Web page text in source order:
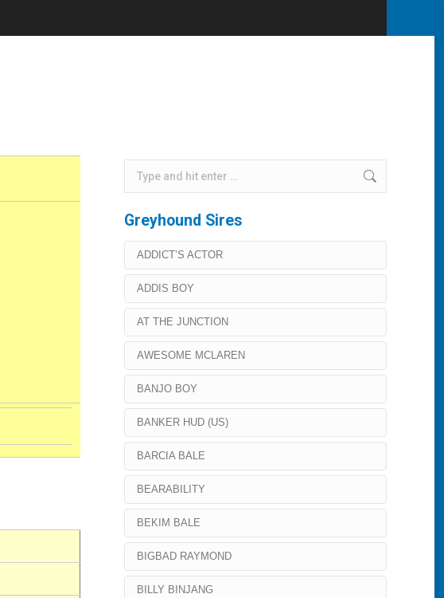
Search:
Greyhound Sires
ADDICT’S ACTOR
ADDIS BOY
AT THE JUNCTION
AWESOME MCLAREN
BANJO BOY
BANKER HUD (US)
BARCIA BALE
BEARABILITY
BEKIM BALE
BIGBAD RAYMOND
BILLY BINJANG